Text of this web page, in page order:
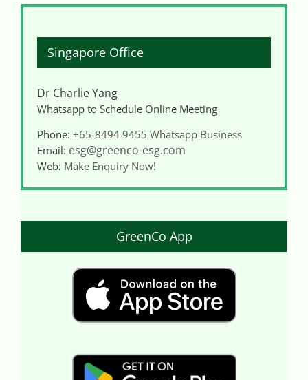
Singapore Office
Dr Charlie Yang
Whatsapp to Schedule Online Meeting
Phone: +65-8494 9455 Whatsapp Business
Email: esg@greenco-esg.com
Web: Make Enquiry Now!
GreenCo App